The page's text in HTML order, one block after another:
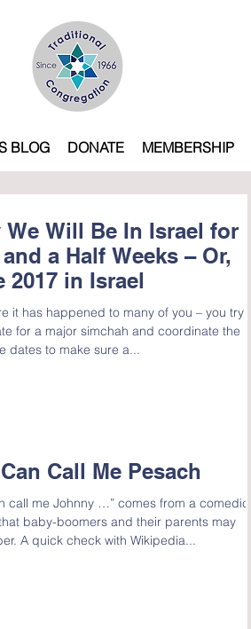
BLOG DONATE MEMBERSHIP
We Will Be In Israel for
a Half Weeks – Or,
2017 in Israel
it has happened to many of you – you try to
for a major simchah and coordinate the
dates to make sure a...
You Can Call Me Pesach
call me Johnny …” comes from a comedic
baby-boomers and their parents may
remember. A quick check with Wikipedia...